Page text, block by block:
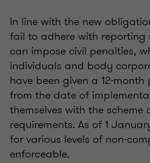
In line with the new
fail to adhere with reporting
can impose civil penalties,
individuals and body
have been given a 12-
from the date of
themselves with the scheme
requirements. As of 1
for various levels of non-
enforceable.